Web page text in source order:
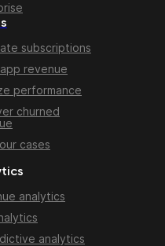
subscriptions
revenue
performance
churned
cases
analytics
analytics